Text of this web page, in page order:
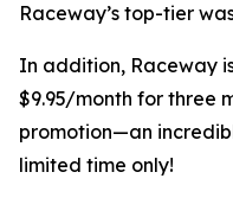
Raceway’s top-tier
In addition, Raceway
$9.95/month for three
promotion—an
limited time only!